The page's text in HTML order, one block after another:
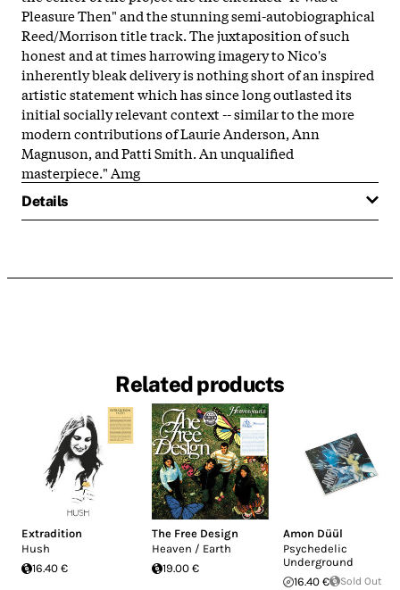
Pleasure Then" and the stunning semi-autobiographical
Reed/Morrison title track. The juxtaposition of such
honest and at times harrowing imagery to Nico's
inherently bleak delivery is nothing short of an inspired
artistic statement which has since long outlasted its
initial socially relevant context -- similar to the more
modern contributions of Laurie Anderson, Ann
Magnuson, and Patti Smith. An unqualified
masterpiece." Amg
Details
Related products
Extradition
Hush
16.40 €
The Free Design
Heaven / Earth
19.00 €
Amon Düül
Psychedelic
Underground
16.40 €
Sold Out